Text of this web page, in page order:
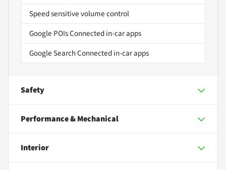
Speed sensitive volume control
Google POIs Connected in-car apps
Google Search Connected in-car apps
Safety
Performance & Mechanical
Interior